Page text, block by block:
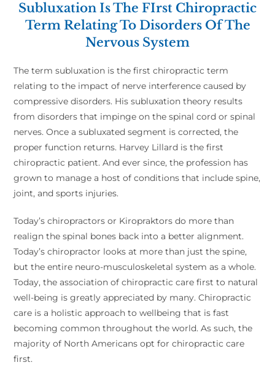
Subluxation Is The FIrst Chiropractic
Term Relating To Disorders Of The
Nervous System
The term subluxation is the first chiropractic term
relating to the impact of nerve interference caused by
compressive disorders. His subluxation theory results
from disorders that impinge on the spinal cord or spinal
nerves. Once a subluxated segment is corrected, the
proper function returns. Harvey Lillard is the first
chiropractic patient. And ever since, the profession has
grown to manage a host of conditions that include spine,
joint, and sports injuries.
Today’s chiropractors or Kiropraktors do more than
realign the spinal bones back into a better alignment.
Today’s chiropractor looks at more than just the spine,
but the entire neuro-musculoskeletal system as a whole.
Today, the association of chiropractic care first to natural
well-being is greatly appreciated by many. Chiropractic
care is a holistic approach to wellbeing that is fast
becoming common throughout the world. As such, the
majority of North Americans opt for chiropractic care
first.